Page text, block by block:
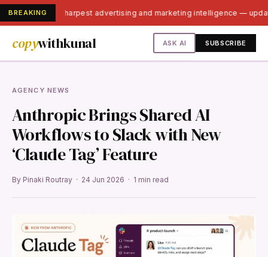
BREAKINGIndia's sharpest advertising and marketing intelligence —
copywithkunal ASK AI SUBSCRIBE
AGENCY NEWS
Anthropic Brings Shared AI
Workflows to Slack with New
‘Claude Tag’ Feature
By Pinaki Routray · 24 Jun 2026 · 1 min read